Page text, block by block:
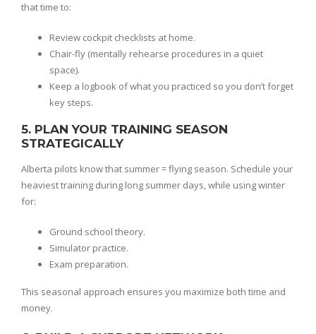
that time to:
Review cockpit checklists at home.
Chair-fly (mentally rehearse procedures in a quiet
space).
Keep a logbook of what you practiced so you don’t forget
key steps.
5. PLAN YOUR TRAINING SEASON
STRATEGICALLY
Alberta pilots know that summer = flying season. Schedule your
heaviest training during long summer days, while using winter
for:
Ground school theory.
Simulator practice.
Exam preparation.
This seasonal approach ensures you maximize both time and
money.